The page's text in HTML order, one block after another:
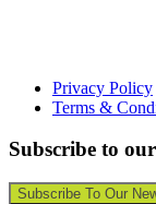
Privacy Policy
Terms &
Subscribe to
Subscribe To Our